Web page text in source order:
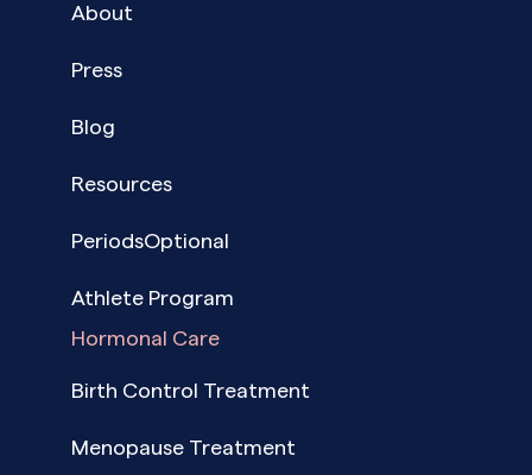
About
Press
Blog
Resources
PeriodsOptional
Athlete Program
Hormonal Care
Birth Control Treatment
Menopause Treatment